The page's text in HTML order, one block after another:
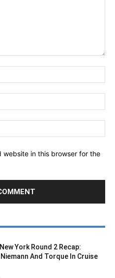
website in this browser for the
York Round 2 Recap:
And Torque In Cruise